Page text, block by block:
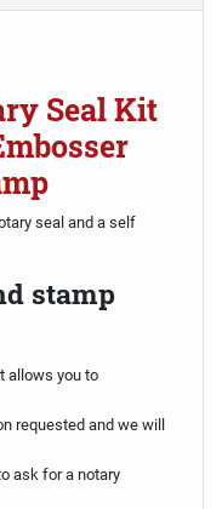
Seal Kit
seal and a self
stamp
allows you to
requested and we will
ask for a notary